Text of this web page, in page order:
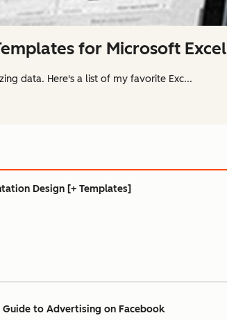
for Microsoft Excel
data. Here's a list of my favorite Exc...
Design [+ Templates]
to Advertising on Facebook